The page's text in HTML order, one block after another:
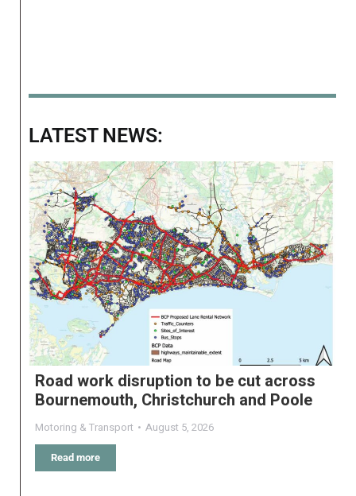
LATEST NEWS:
Road work disruption to be cut across
Bournemouth, Christchurch and Poole
Motoring & Transport August 5, 2026
Read more